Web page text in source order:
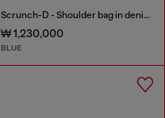
Scrunch-D - Shoulder bag in denim with transparent crystals
₩ 1,230,000
BLUE